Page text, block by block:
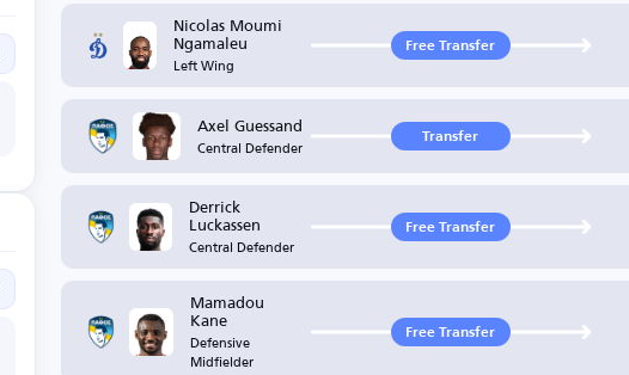
Nicolas Moumi
Ngamaleu
Left Wing
Free Transfer
Axel Guessand
Central Defender Transfer
Derrick
Luckassen
Central Defender
Free Transfer
Mamadou
Kane
Defensive
Midfielder
Free Transfer